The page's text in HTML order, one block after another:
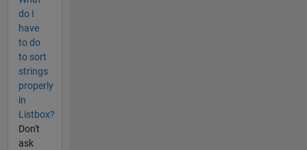
do I
have
to do
to sort
strings
properly
in
Listbox?
Don't
ask